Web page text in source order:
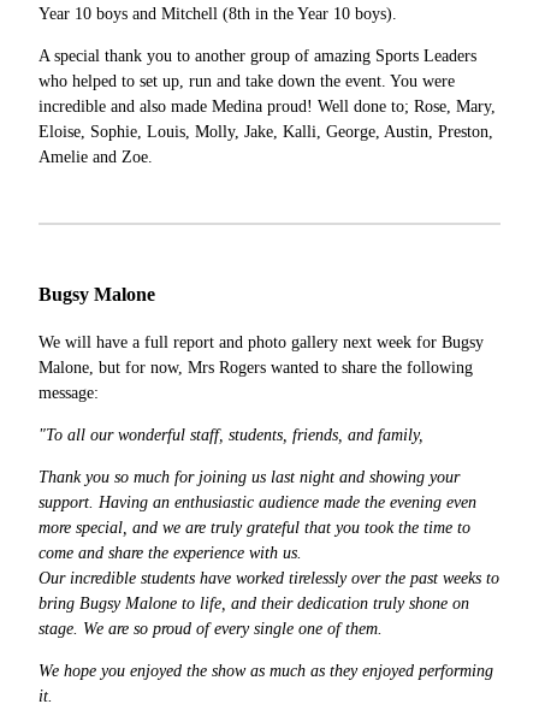
Year 10 boys and Mitchell (8th in the Year 10 boys).
A special thank you to another group of amazing Sports Leaders
who helped to set up, run and take down the event. You were
incredible and also made Medina proud! Well done to; Rose, Mary,
Eloise, Sophie, Louis, Molly, Jake, Kalli, George, Austin, Preston,
Amelie and Zoe.
Bugsy Malone
We will have a full report and photo gallery next week for Bugsy
Malone, but for now, Mrs Rogers wanted to share the following
message:
"To all our wonderful staff, students, friends, and family,
Thank you so much for joining us last night and showing your
support. Having an enthusiastic audience made the evening even
more special, and we are truly grateful that you took the time to
come and share the experience with us.
Our incredible students have worked tirelessly over the past weeks to
bring Bugsy Malone to life, and their dedication truly shone on
stage. We are so proud of every single one of them.
We hope you enjoyed the show as much as they enjoyed performing
it.